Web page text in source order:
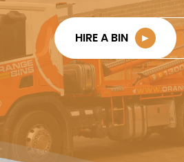
HIRE A BIN ►